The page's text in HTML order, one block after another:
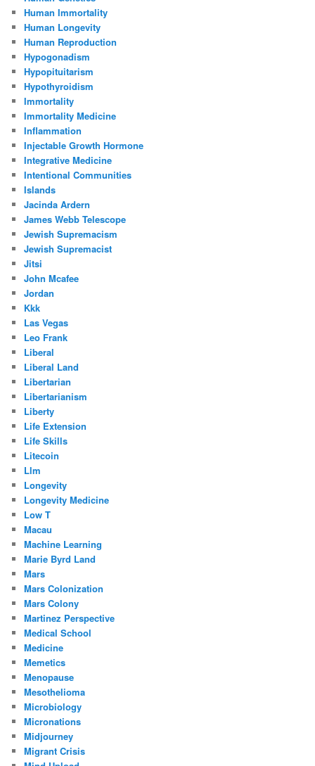
Human Immortality
Human Longevity
Human Reproduction
Hypogonadism
Hypopituitarism
Hypothyroidism
Immortality
Immortality Medicine
Inflammation
Injectable Growth Hormone
Integrative Medicine
Intentional Communities
Islands
Jacinda Ardern
James Webb Telescope
Jewish Supremacism
Jewish Supremacist
Jitsi
John Mcafee
Jordan
Kkk
Las Vegas
Leo Frank
Liberal
Liberal Land
Libertarian
Libertarianism
Liberty
Life Extension
Life Skills
Litecoin
Llm
Longevity
Longevity Medicine
Low T
Macau
Machine Learning
Marie Byrd Land
Mars
Mars Colonization
Mars Colony
Martinez Perspective
Medical School
Medicine
Memetics
Menopause
Mesothelioma
Microbiology
Micronations
Midjourney
Migrant Crisis